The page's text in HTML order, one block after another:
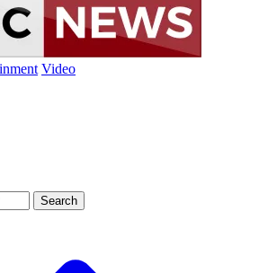
Video
Search